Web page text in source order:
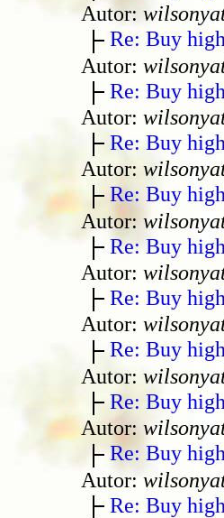
Autor:
Re: Buy
Autor:
Re: Buy
Autor:
Re: Buy
Autor:
Re: Buy
Autor:
Re: Buy
Autor:
Re: Buy
Autor:
Re: Buy
Autor:
Re: Buy
Autor:
Re: Buy
Autor:
Re: Buy